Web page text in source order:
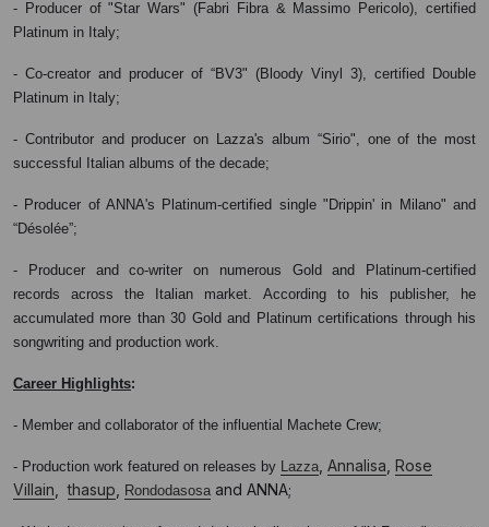
- Producer of "Star Wars" (Fabri Fibra & Massimo Pericolo), certified
Platinum in Italy;
- Co-creator and producer of “BV3" (Bloody Vinyl 3), certified Double
Platinum in Italy;
- Contributor and producer on Lazza's album “Sirio", one of the most
successful Italian albums of the decade;
- Producer of ANNA's Platinum-certified single "Drippin' in Milano" and
“Désolée”;
- Producer and co-writer on numerous Gold and Platinum-certified
records across the Italian market. According to his publisher, he
accumulated more than 30 Gold and Platinum certifications through his
songwriting and production work.
Career Highlights:
- Member and collaborator of the influential Machete Crew;
- Production work featured on releases by Lazza Annalisa Rose
Villain
thasup Rondodasosa and ANNA;